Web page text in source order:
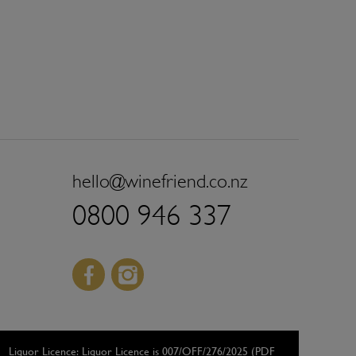
hello@winefriend.co.nz
0800 946 337
Facebook
Liquor Licence: Liquor Licence is 007/OFF/276/2025 (PDF